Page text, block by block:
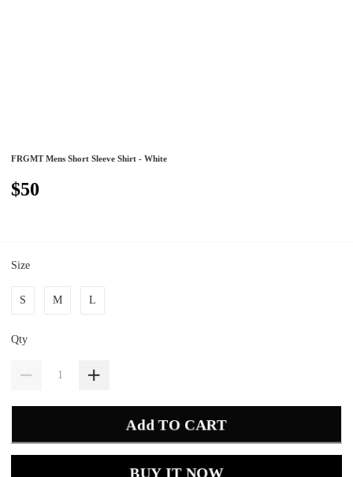
FRGMT Mens Short Sleeve Shirt - White
$50
Size
S M L
Qty
Add TO CART
BUY IT NOW